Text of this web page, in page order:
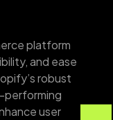
platform
and ease
robust
performing
user